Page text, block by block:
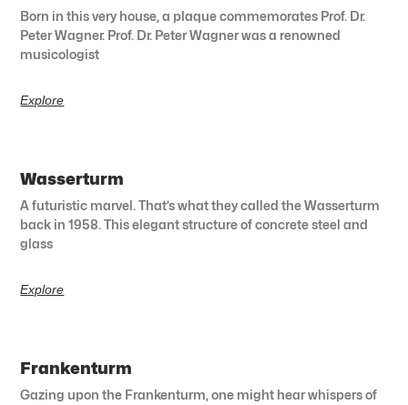
Born in this very house, a plaque commemorates Prof. Dr.
Peter Wagner. Prof. Dr. Peter Wagner was a renowned
musicologist
Explore
Wasserturm
A futuristic marvel. That’s what they called the Wasserturm
back in 1958. This elegant structure of concrete steel and
glass
Explore
Frankenturm
Gazing upon the Frankenturm, one might hear whispers of